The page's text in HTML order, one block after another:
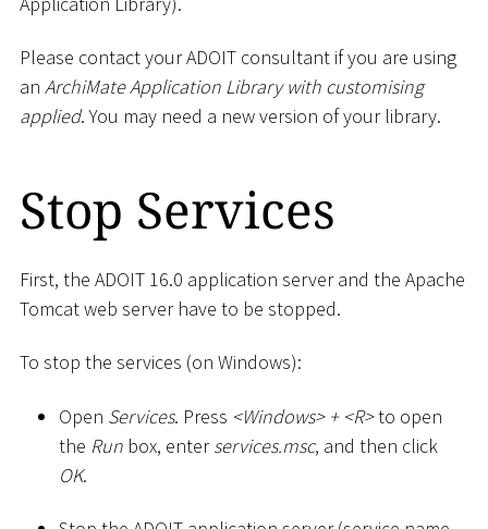
Please contact your ADOIT consultant if you are using
an ArchiMate Application Library with customising
applied. You may need a new version of your library.
Stop Services
First, the ADOIT 16.0 application server and the Apache
Tomcat web server have to be stopped.
To stop the services (on Windows):
Open Services. Press <Windows>+ <R>to open
the Run box, enterservices.msc, and then click
OK.